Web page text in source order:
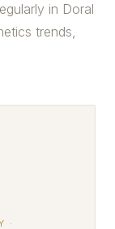
in Doral
trends,
·